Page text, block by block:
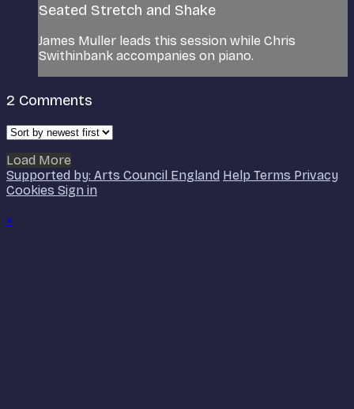
Seated Stretch and Shake
James Muller leads this session while Chris
Swithinbank accompanies on piano.
2 Comments
Load More
Supported by: Arts Council England Help Terms Privacy
Cookies Sign in
×